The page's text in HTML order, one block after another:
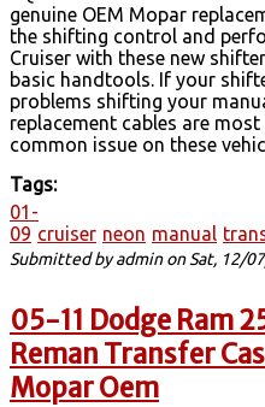
genuine OEM Mopar
the shifting control and
Cruiser with these new
basic handtools. If your
problems shifting your
replacement cables are
common issue on these
Tags:
01-
09 cruiser neon manual
Submitted byadminon Sat, 12/
05-11 Dodge Ram
Reman Transfer
Mopar Oem